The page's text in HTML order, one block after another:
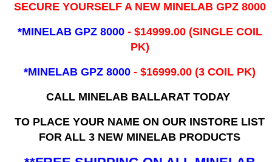
SECURE YOURSELF A NEW MINELAB GPZ 8000
*MINELAB GPZ 8000 - ​$14999.00 (SINGLE COIL
PK)
*MINELAB GPZ 8000 - $16999.00(3 COIL PK)
CALL MINELAB BALLARAT TODAY
TO PLACE YOUR NAME ON OUR INSTORE LIST
FOR ALL 3 NEW MINELAB PRODUCTS